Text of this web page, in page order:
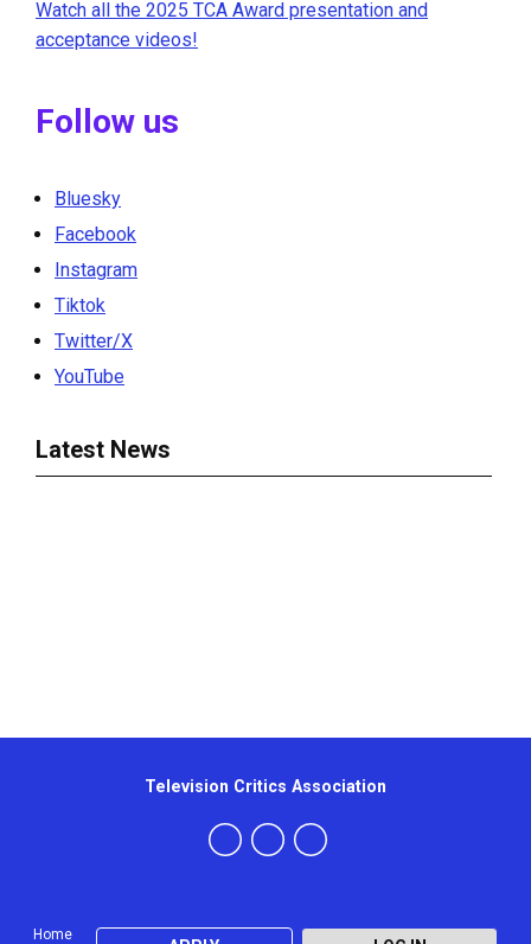
Watch all the 2025 TCA Award presentation and
acceptance videos!
Follow us
Bluesky
Facebook
Instagram
Tiktok
Twitter/X
YouTube
Latest News
Home
Television Critics Association